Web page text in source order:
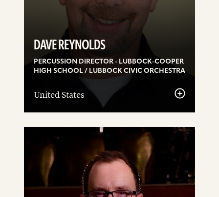
DAVE REYNOLDS
PERCUSSION DIRECTOR - LUBBOCK-COOPER
HIGH SCHOOL / LUBBOCK CIVIC ORCHESTRA
United States
details